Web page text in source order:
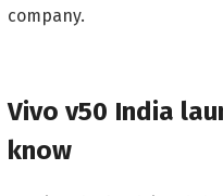
company.
Vivo v50 India
know